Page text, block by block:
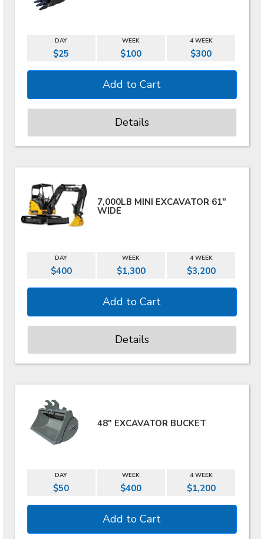
DAY WEEK 4 WEEK
$25 $100 $300
Details
7,000LB MINI EXCAVATOR 61"
WIDE
DAY WEEK 4 WEEK
$400 $1,300 $3,200
Details
48" EXCAVATOR BUCKET
DAY WEEK 4 WEEK
$50 $400 $1,200